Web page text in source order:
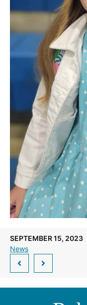
SEPTEMBER 15, 2023
News